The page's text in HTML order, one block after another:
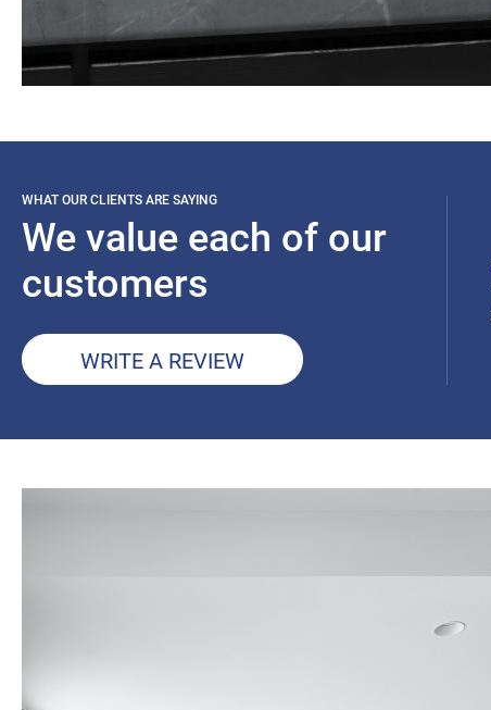
WHAT OUR CLIENTS ARE SAYING
We value each of our
customers
WRITE A REVIEW